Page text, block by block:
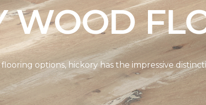
WOOD
options, hickory has the impressive